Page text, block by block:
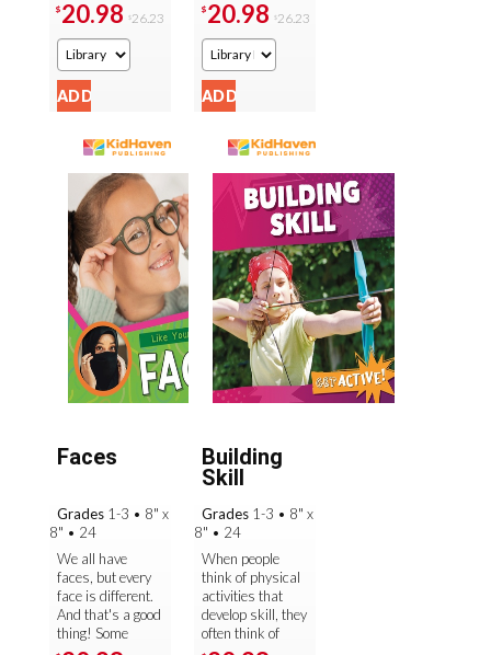
look at the many
different kinds of
...
$ 20.98 $26.23
with the exact
same kind of hair
that is ...
$ 20.98 $26.23
Faces
Grades 1-3 • 8" x
8" • 24
We all have
faces, but every
face is different.
And that's a good
thing! Some
faces have
Building
Skill
Grades 1-3 • 8" x
8" • 24
When people
think of physical
activities that
develop skill, they
often think of
specific sports.